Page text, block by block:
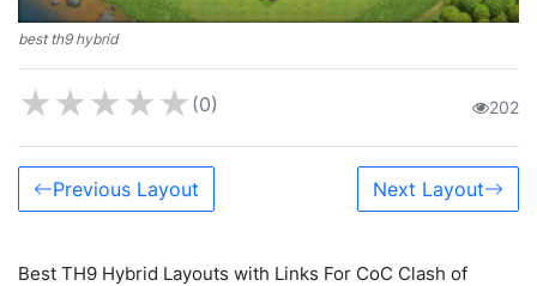
best th9 hybrid
★★★★★ (0) 202
Previous Layout Next Layout
Best TH9 Hybrid Layouts with Links For CoC Clash of